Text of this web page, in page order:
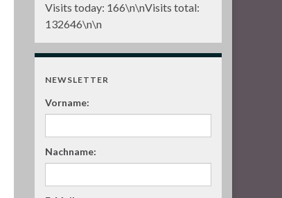
Visits today: 166\n\nVisits total:
132646\n\n
NEWSLETTER
Vorname:
Nachname: